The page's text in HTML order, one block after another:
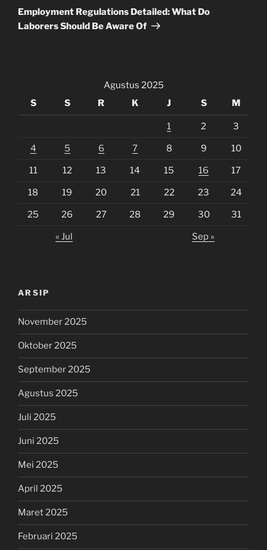
Post
Employment Regulations Detailed: What Do
Laborers Should Be Aware Of
Agustus 2025
S
S R K J S M
1 2 3
4 5 6 7 8 9 10
11 12 13 14 15 16 17
18 19 20 21 22 23 24
25 26 27 28 29 30 31
« Jul Sep »
ARSIP
November 2025
Oktober 2025
September 2025
Agustus 2025
Juli 2025
Juni 2025
Mei 2025
April 2025
Maret 2025
Februari 2025